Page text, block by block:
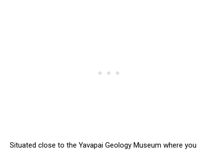
Situated close to the Yavapai Geology Museum where you